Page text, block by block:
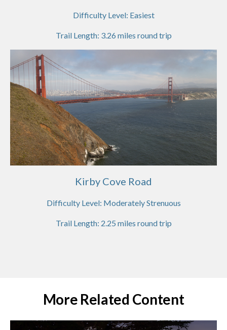
Difficulty Level: Easiest
Trail Length: 3.26 miles round trip
Kirby Cove Road
Difficulty Level: Moderately Strenuous
Trail Length: 2.25 miles round trip
More Related Content